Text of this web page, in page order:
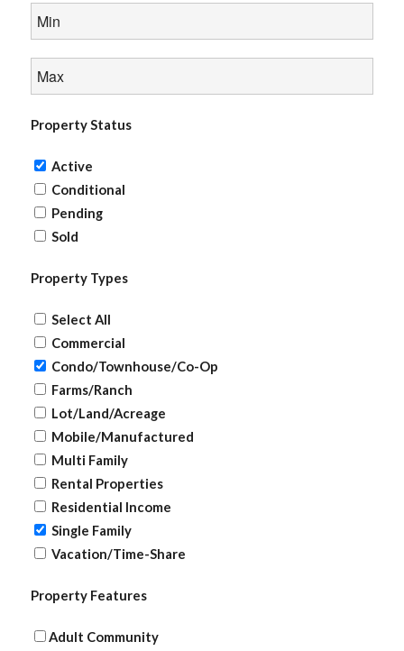
Property Status
Active
Conditional
Pending
Sold
Property Types
Select All
Commercial
Condo/Townhouse/Co-Op
Farms/Ranch
Lot/Land/Acreage
Mobile/Manufactured
Multi Family
Rental Properties
Residential Income
Single Family
Vacation/Time-Share
Property Features
Adult Community